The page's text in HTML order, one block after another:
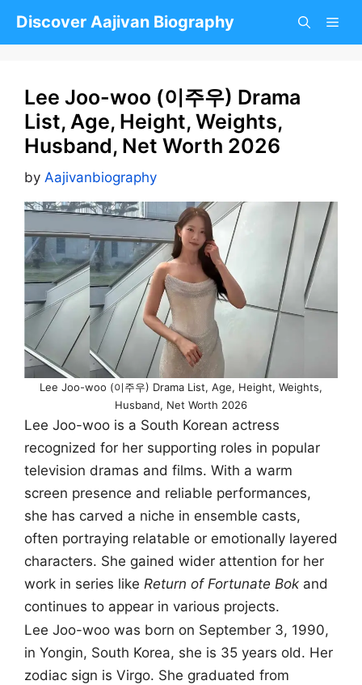
Discover Aajivan Biography
Lee Joo-woo (이주우) Drama
List, Age, Height, Weights,
Husband, Net Worth 2026
by Aajivanbiography
Lee Joo-woo (이주우) Drama List, Age, Height, Weights,
Husband, Net Worth 2026
Lee Joo-woo is a South Korean actress
recognized for her supporting roles in popular
television dramas and films. With a warm
screen presence and reliable performances,
she has carved a niche in ensemble casts,
often portraying relatable or emotionally layered
characters. She gained wider attention for her
work in series like Return of Fortunate Bok and
continues to appear in various projects.
Lee Joo-woo was born on September 3, 1990,
in Yongin, South Korea, she is 35 years old. Her
zodiac sign is Virgo. She graduated from